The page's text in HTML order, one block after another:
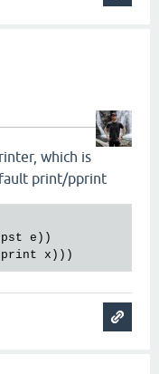
which is
print/pprint
pst e ))
x